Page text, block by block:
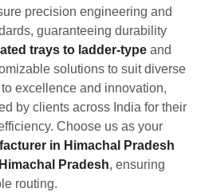
precision engineering and
guaranteeing durability
trays to ladder-type and
solutions to suit diverse
excellence and innovation,
by clients across India for their
Choose us as your
in Himachal Pradesh
Pradesh, ensuring
routing.